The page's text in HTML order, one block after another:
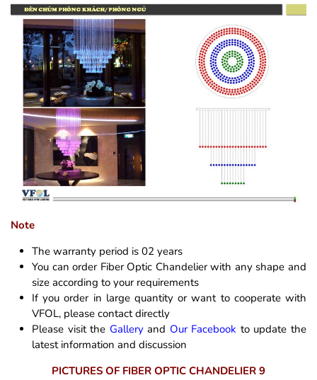
Note
The warranty period is 02 years
You can order Fiber Optic Chandelier with any shape and
size according to your requirements
If you order in large quantity or want to cooperate with
VFOL, please contact directly
Please visit the Galleryand Our Facebook to update the
latest information and discussion
PICTURES OF FIBER OPTIC CHANDELIER 9